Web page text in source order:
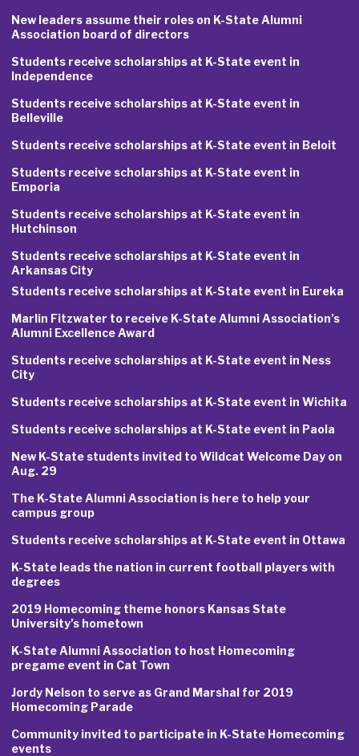
New leaders assume their roles on K-State Alumni
Association board of directors
Students receive scholarships at K-State event in
Independence
Students receive scholarships at K-State event in
Belleville
Students receive scholarships at K-State event in Beloit
Students receive scholarships at K-State event in
Emporia
Students receive scholarships at K-State event in
Hutchinson
Students receive scholarships at K-State event in
Arkansas City
Students receive scholarships at K-State event in Eureka
Marlin Fitzwater to receive K-State Alumni Association’s
Alumni Excellence Award
Students receive scholarships at K-State event in Ness
City
Students receive scholarships at K-State event in Wichita
Students receive scholarships at K-State event in Paola
New K-State students invited to Wildcat Welcome Day on
Aug. 29
The K-State Alumni Association is here to help your
campus group
Students receive scholarships at K-State event in Ottawa
K-State leads the nation in current football players with
degrees
2019 Homecoming theme honors Kansas State
University’s hometown
K-State Alumni Association to host Homecoming
pregame event in Cat Town
Jordy Nelson to serve as Grand Marshal for 2019
Homecoming Parade
Community invited to participate in K-State Homecoming
events